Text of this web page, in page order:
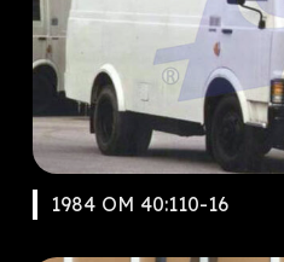
1984 OM 40:110-16